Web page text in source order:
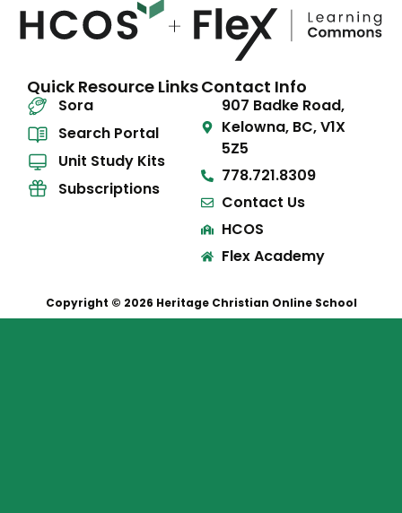
Quick Resource Links
Sora
Search Portal
Unit Study Kits
Subscriptions
Contact Info
907 Badke Road,
Kelowna, BC, V1X
5Z5
778.721.8309
Contact Us
HCOS
Flex Academy
Copyright © 2026 Heritage Christian Online School